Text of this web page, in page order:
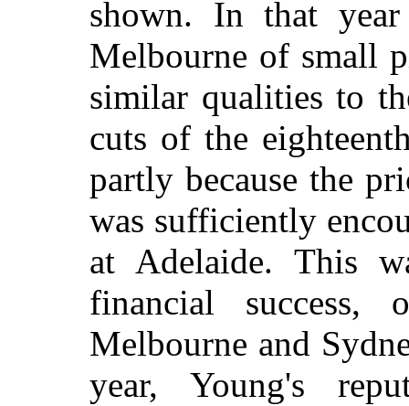
shown. In that
Melbourne of small
similar qualities to
cuts of the
partly because the
was sufficiently
at Adelaide. This
financial success,
Melbourne and
year, Young's